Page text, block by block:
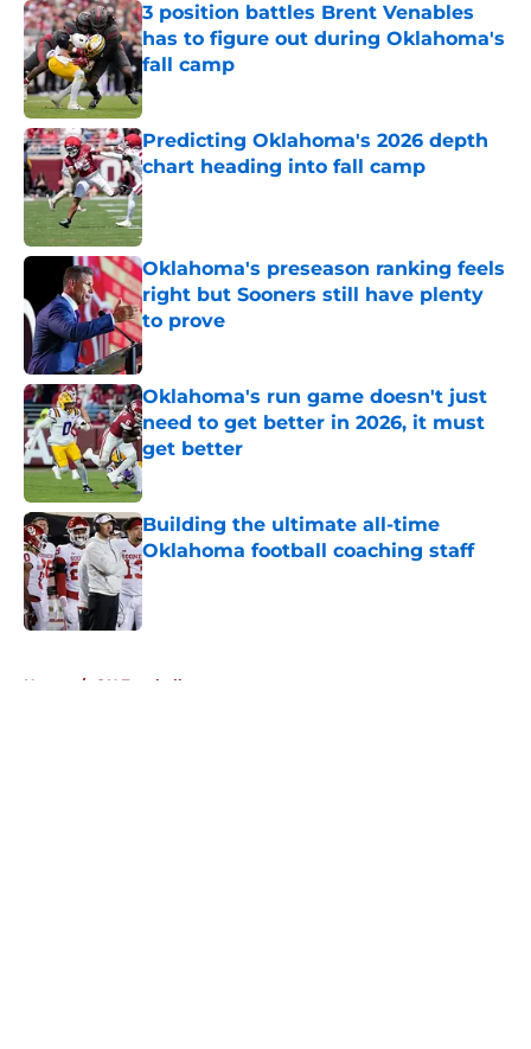
3 position battles Brent Venables
has to figure out during Oklahoma's
fall camp
Published by on Invalid Date
Predicting Oklahoma's 2026 depth
chart heading into fall camp
Published by on Invalid Date
Oklahoma's preseason ranking feels
right but Sooners still have plenty
to prove
Published by on Invalid Date
Oklahoma's run game doesn't just
need to get better in 2026, it must
get better
Published by on Invalid Date
Building the ultimate all-time
Oklahoma football coaching staff
Published by on Invalid Date
Home / OU Football